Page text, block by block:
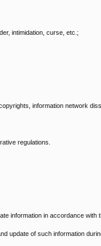
intimidation, curse, etc.;
information network
regulations.
information in accordance
update of such information